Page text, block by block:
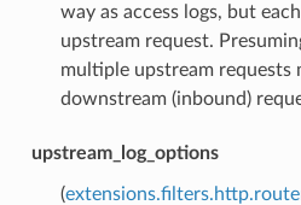
way as access logs, but
upstream request.
multiple upstream requests
downstream (inbound)
upstream_log_options
(